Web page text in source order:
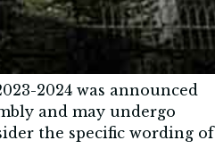
2024 was announced
and may undergo
the specific wording of